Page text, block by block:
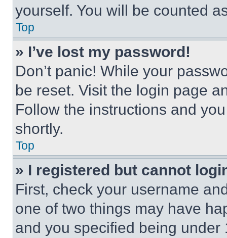
yourself. You will be counted
Top
» I’ve lost my password!
Don’t panic! While your
be reset. Visit the login page
Follow the instructions and
shortly.
Top
» I registered but cannot
First, check your username
one of two things may have
and you specified being